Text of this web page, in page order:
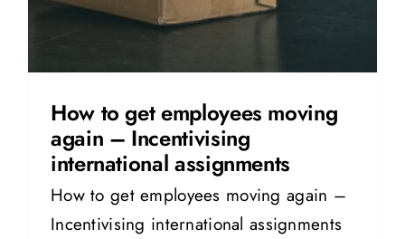
How to get employees moving
again – Incentivising
international assignments
How to get employees moving again –
Incentivising international assignments